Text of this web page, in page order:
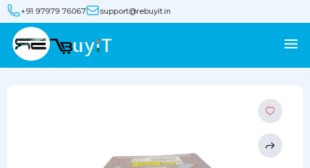
+91 97979 76067 support@rebuyit.in